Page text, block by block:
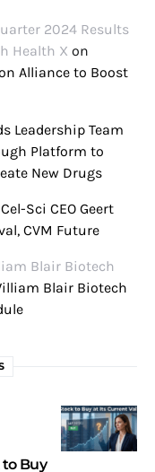
2024 Results
Health X on
Alliance to Boost
Leadership Team
Platform to
New Drugs
Sci CEO Geert
CVM Future
Blair Biotech
Blair Biotech
to Buy